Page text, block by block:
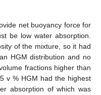
net buoyancy force for
be low water absorption.
of the mixture, so it had
HGM distribution and no
fractions higher than
v % HGM had the highest
absorption of which was